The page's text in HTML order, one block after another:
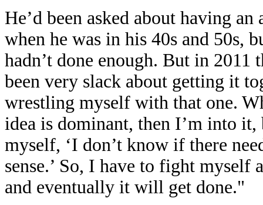
He’d been asked about having
when he was in his 40s and 50s,
hadn’t done enough. But in 2011
been very slack about getting it
wrestling myself with that one.
idea is dominant, then I’m into
myself, ‘I don’t know if there
sense.’ So, I have to fight
and eventually it will get done."